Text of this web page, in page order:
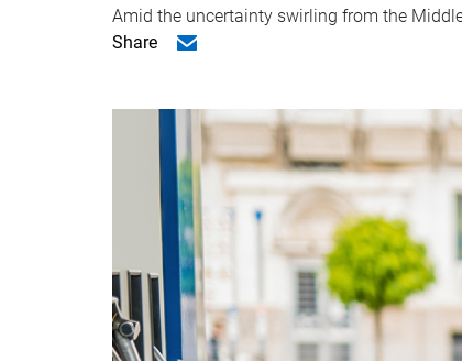
Amid the uncertainty swirling from the
Share